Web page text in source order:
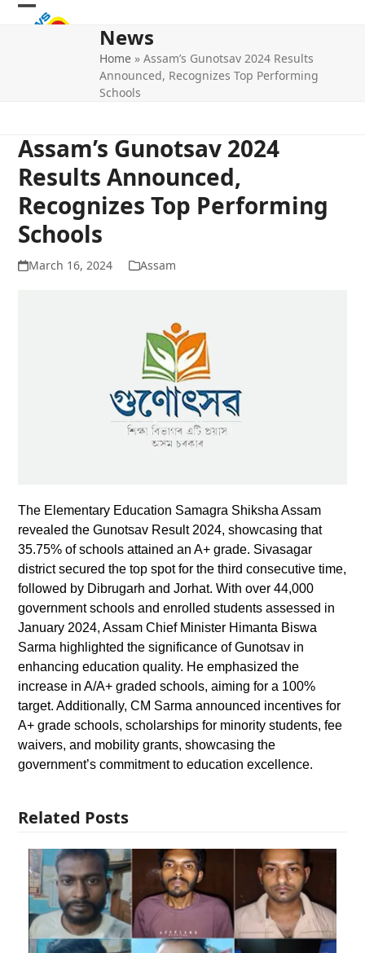
Skip
Open
Close
News
Home »Assam’s Gunotsav 2024 Results
Announced, Recognizes Top Performing
Schools
Assam’s Gunotsav 2024
Results Announced,
Recognizes Top Performing
Schools
March 16, 2024 Assam
The Elementary Education Samagra Shiksha Assam
revealed the Gunotsav Result 2024, showcasing that
35.75% of schools attained an A+ grade. Sivasagar
district secured the top spot for the third consecutive time,
followed by Dibrugarh and Jorhat. With over 44,000
government schools and enrolled students assessed in
January 2024, Assam Chief Minister Himanta Biswa
Sarma highlighted the significance of Gunotsav in
enhancing education quality. He emphasized the
increase in A/A+ graded schools, aiming for a 100%
target. Additionally, CM Sarma announced incentives for
A+ grade schools, scholarships for minority students, fee
waivers, and mobility grants, showcasing the
government’s commitment to education excellence.
Related Posts